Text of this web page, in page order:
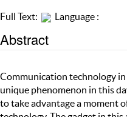
Full Text: Language :
Abstract
Communication technology
unique phenomenon in this
to take advantage a moment